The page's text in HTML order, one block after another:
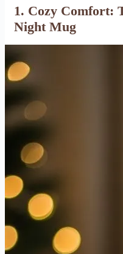
1. Cozy Comfort:
Night Mug